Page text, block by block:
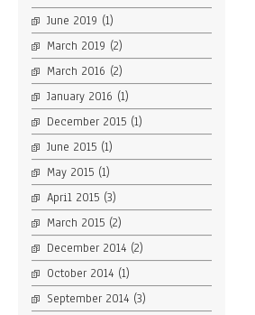
June 2019 (1)
March 2019 (2)
March 2016 (2)
January 2016 (1)
December 2015 (1)
June 2015 (1)
May 2015 (1)
April 2015 (3)
March 2015 (2)
December 2014 (2)
October 2014 (1)
September 2014 (3)